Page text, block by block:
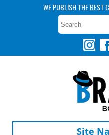
WE PUBLISH THE BEST
Site